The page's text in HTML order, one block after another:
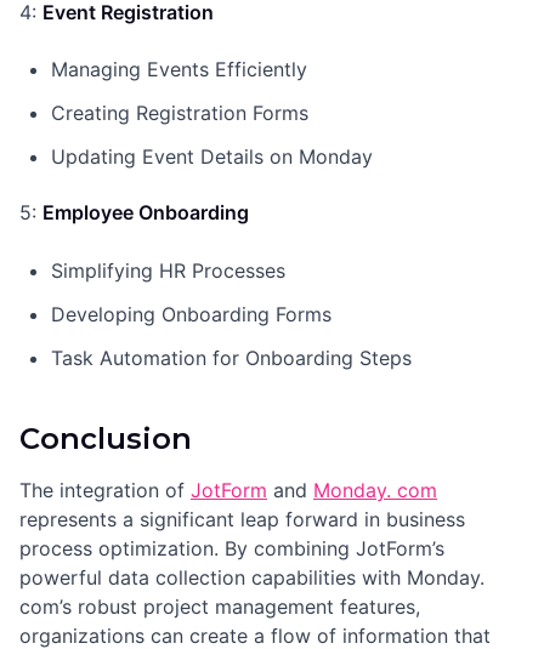
4: Event Registration
Managing Events Efficiently
Creating Registration Forms
Updating Event Details on Monday
5: Employee Onboarding
Simplifying HR Processes
Developing Onboarding Forms
Task Automation for Onboarding Steps
Conclusion
The integration of JotForm and Monday. com
represents a significant leap forward in business
process optimization. By combining JotForm’s
powerful data collection capabilities with Monday.
com’s robust project management features,
organizations can create a flow of information that